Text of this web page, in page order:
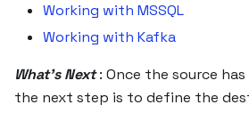
Working with MSSQL
Working with Kafka
What's Next: Once the source
the next step is to define the